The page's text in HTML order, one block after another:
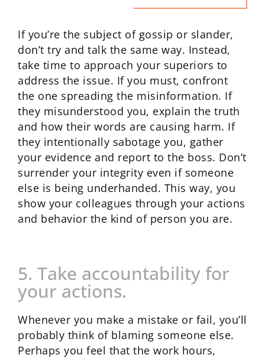
If you’re the subject of gossip or slander,
don’t try and talk the same way. Instead,
take time to approach your superiors to
address the issue. If you must, confront
the one spreading the misinformation. If
they misunderstood you, explain the truth
and how their words are causing harm. If
they intentionally sabotage you, gather
your evidence and report to the boss. Don’t
surrender your integrity even if someone
else is being underhanded. This way, you
show your colleagues through your actions
and behavior the kind of person you are.
5. Take accountability for
your actions.
Whenever you make a mistake or fail, you’ll
probably think of blaming someone else.
Perhaps you feel that the work hours,